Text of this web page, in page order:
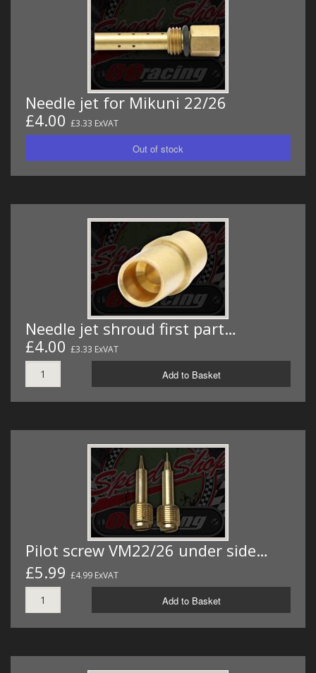
Needle jet for Mikuni 22/26
£4.00 £3.33 ExVAT
Needle jet shroud first part…
£4.00 £3.33 ExVAT
Add to Basket
Pilot screw VM22/26 under side…
£5.99 £4.99 ExVAT
Add to Basket